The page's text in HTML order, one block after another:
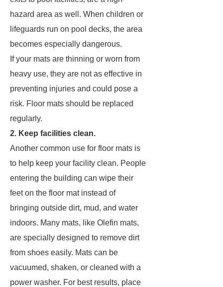
hazard area as well. When children or
lifeguards run on pool decks, the area
becomes especially dangerous.
If your mats are thinning or worn from
heavy use, they are not as effective in
preventing injuries and could pose a
risk. Floor mats should be replaced
regularly.
2. Keep facilities clean.
Another common use for floor mats is
to help keep your facility clean. People
entering the building can wipe their
feet on the floor mat instead of
bringing outside dirt, mud, and water
indoors. Many mats, like Olefin mats,
are specially designed to remove dirt
from shoes easily. Mats can be
vacuumed, shaken, or cleaned with a
power washer. For best results, place